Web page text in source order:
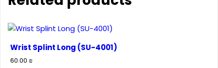
Wrist Splint Long (SU-4001)
60.00 ₪